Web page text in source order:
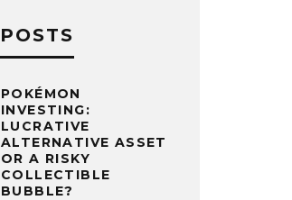
POKÉMON
INVESTING:
LUCRATIVE
ALTERNATIVE ASSET
OR A RISKY
COLLECTIBLE
BUBBLE?